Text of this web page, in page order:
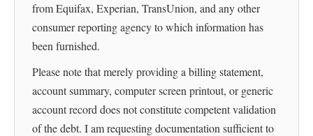
from Equifax, Experian, TransUnion, and any other
consumer reporting agency to which information has
been furnished.
Please note that merely providing a billing statement,
account summary, computer screen printout, or generic
account record does not constitute competent validation
of the debt. I am requesting documentation sufficient to